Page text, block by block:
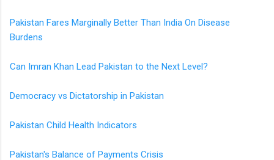
Pakistan Fares Marginally Better Than India On Disease
Burdens
Can Imran Khan Lead Pakistan to the Next Level?
Democracy vs Dictatorship in Pakistan
Pakistan Child Health Indicators
Pakistan's Balance of Payments Crisis